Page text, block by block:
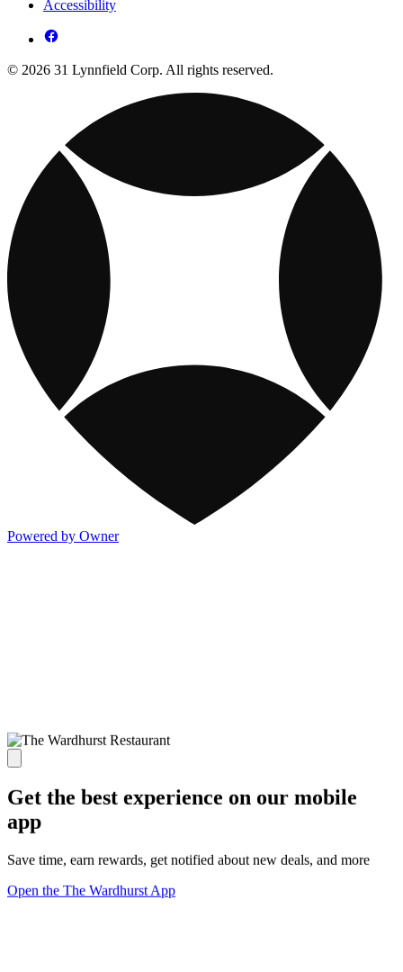
Accessibility
© 2026 31 Lynnfield Corp. All rights reserved.
Powered by Owner
Get the best experience on our mobile
app
Save time, earn rewards, get notified about new deals, and more
Open the The Wardhurst App